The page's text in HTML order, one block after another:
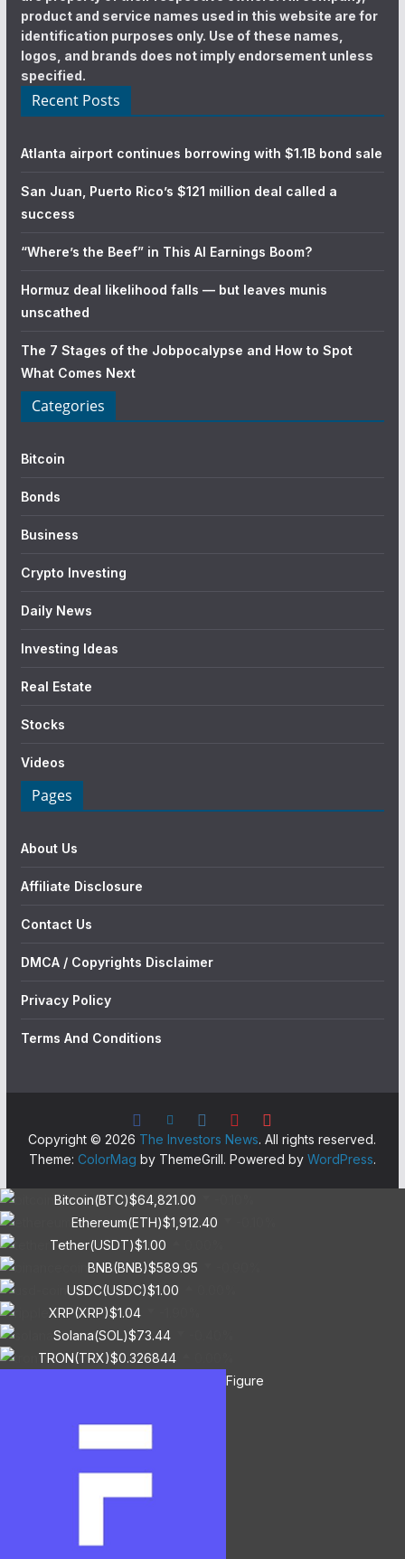
product and service names used in this website are for
identification purposes only. Use of these names,
logos, and brands does not imply endorsement unless
specified.
Recent Posts
Atlanta airport continues borrowing with $1.1B bond sale
San Juan, Puerto Rico’s $121 million deal called a
success
“Where’s the Beef” in This AI Earnings Boom?
Hormuz deal likelihood falls — but leaves munis
unscathed
The 7 Stages of the Jobpocalypse and How to Spot
What Comes Next
Categories
Bitcoin
Bonds
Business
Crypto Investing
Daily News
Investing Ideas
Real Estate
Stocks
Videos
Pages
About Us
Affiliate Disclosure
Contact Us
DMCA / Copyrights Disclaimer
Privacy Policy
Terms And Conditions
Copyright © 2026 The Investors News. All rights reserved.
Theme: ColorMag by ThemeGrill. Powered by WordPress.
Bitcoin(BTC)$64,821.00
Ethereum(ETH)$1,912.40
Tether(USDT)$1.00
BNB(BNB)$589.95
USDC(USDC)$1.00
XRP(XRP)$1.04
Solana(SOL)$73.44
TRON(TRX)$0.326844
Figure